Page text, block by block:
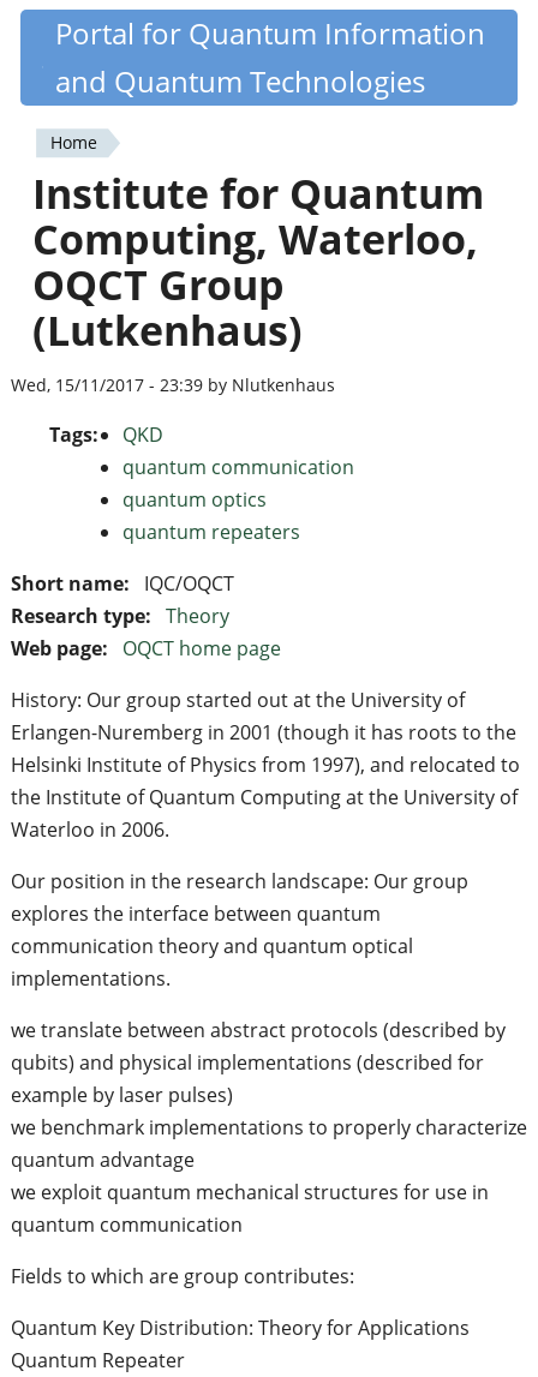
Skip
content
Quantiki
Portal for Quantum Information
and Quantum Technologies
You
are
here
Home
Institute for Quantum
Computing, Waterloo,
OQCT Group
(Lutkenhaus)
Wed, 15/11/2017 - 23:39 by Nlutkenhaus
Tags:
QKD
quantum communication
quantum optics
quantum repeaters
Short name:
IQC/OQCT
Research type: Theory
Web page:
OQCT home page
History: Our group started out at the University of
Erlangen-Nuremberg in 2001 (though it has roots to the
Helsinki Institute of Physics from 1997), and relocated to
the Institute of Quantum Computing at the University of
Waterloo in 2006.
Our position in the research landscape: Our group
explores the interface between quantum
communication theory and quantum optical
implementations.
we translate between abstract protocols (described by
qubits) and physical implementations (described for
example by laser pulses)
we benchmark implementations to properly characterize
quantum advantage
we exploit quantum mechanical structures for use in
quantum communication
Fields to which are group contributes:
Quantum Key Distribution: Theory for Applications
Quantum Repeater